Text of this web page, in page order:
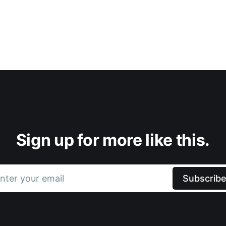
Sign up for more like this.
your email Subscribe